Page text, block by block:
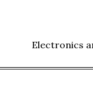
Electronics